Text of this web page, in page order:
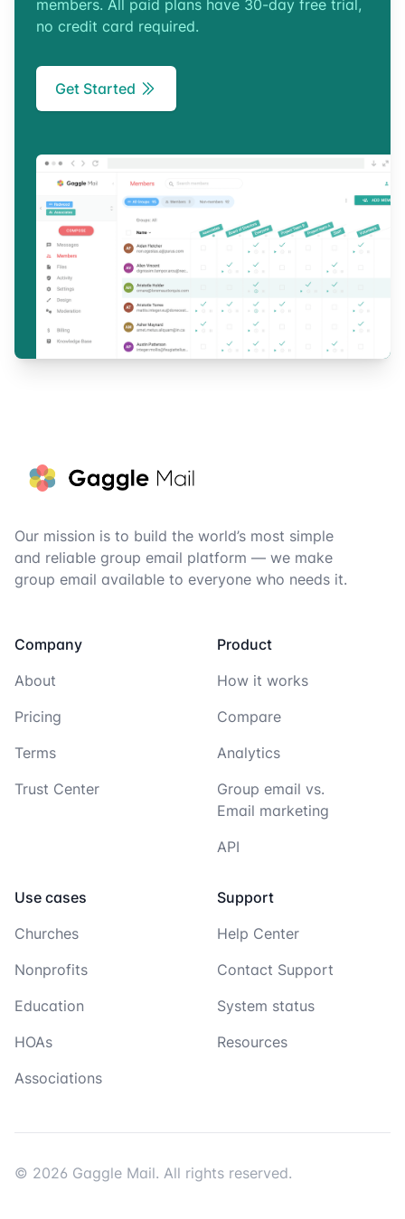
members. All paid plans have 30-day free trial,
no credit card required.
Get Started
Our mission is to build the world’s most simple
and reliable group email platform — we make
group email available to everyone who needs it.
Company
About
Pricing
Terms
Trust Center
Product
How it works
Compare
Analytics
Group email vs.
Email marketing
API
Use cases
Churches
Nonprofits
Education
HOAs
Associations
Support
Help Center
Contact Support
System status
Resources
© 2026 Gaggle Mail. All rights reserved.